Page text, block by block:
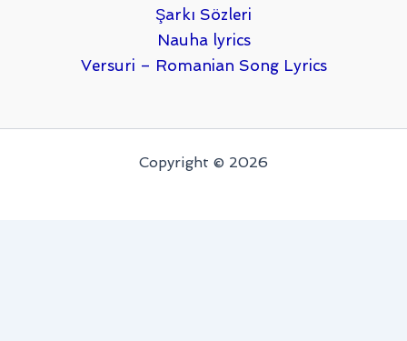
Şarkı Sözleri
Nauha lyrics
Versuri – Romanian Song Lyrics
Copyright © 2026